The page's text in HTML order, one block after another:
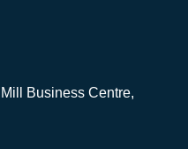
Business Centre,